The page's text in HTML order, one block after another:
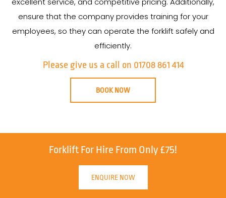
ensure that the company provides training for your
employees, so they can operate the forklift safely and
efficiently.
Please give us a call on 01708 861 414
BOOK NOW
Forklift For Hire From Only £75!
ENQUIRE NOW